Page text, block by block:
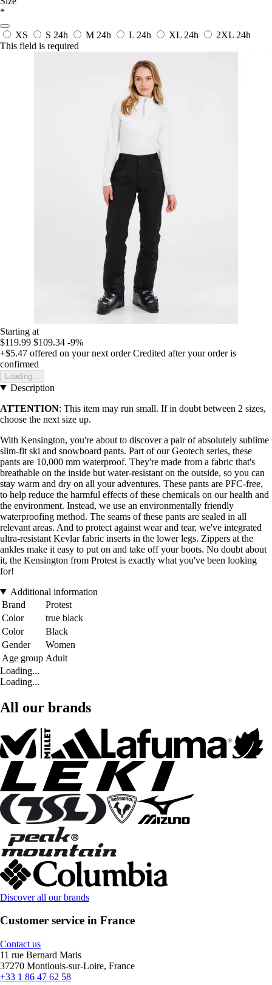
*
XS S 24h M 24h L 24h XL 24h 2XL 24h
This field is required
Starting at
$119.99 $109.34 -9%
+$5.47 offered on your next order Credited after your order is
confirmed
Loading...
Description
ATTENTION: This item may run small. If in doubt between 2 sizes,
choose the next size up.
With Kensington, you're about to discover a pair of absolutely sublime
slim-fit ski and snowboard pants. Part of our Geotech series, these
pants are 10,000 mm waterproof. They're made from a fabric that's
breathable on the inside but water-resistant on the outside, so you can
stay warm and dry on all your adventures. These pants are PFC-free,
to help reduce the harmful effects of these chemicals on our health and
the environment. Instead, we use an environmentally friendly
waterproofing method. The seams of these pants are sealed in all
relevant areas. And to protect against wear and tear, we've integrated
ultra-resistant Kevlar fabric inserts in the lower legs. Zippers at the
ankles make it easy to put on and take off your boots. No doubt about
it, the Kensington from Protest is exactly what you've been looking
for!
Additional information
Brand
Protest
Color
true black
Color
Black
Gender
Women
Age group Adult
Loading...
Loading...
All our brands
Discover all our brands
Customer service in France
Contact us
11 rue Bernard Maris
37270 Montlouis-sur-Loire, France
+33 1 86 47 62 58